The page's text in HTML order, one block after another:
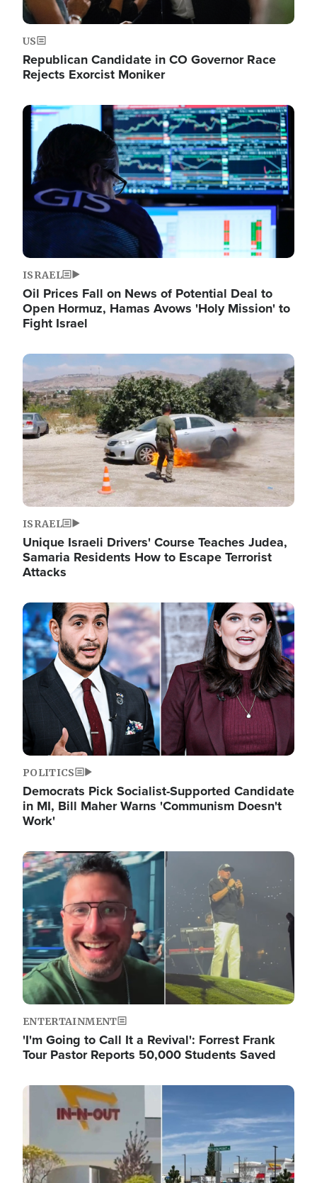
US
Republican Candidate in CO Governor Race
Rejects Exorcist Moniker
Image
ISRAEL
Oil Prices Fall on News of Potential Deal to
Open Hormuz, Hamas Avows 'Holy Mission' to
Fight Israel
Image
ISRAEL
Unique Israeli Drivers' Course Teaches Judea,
Samaria Residents How to Escape Terrorist
Attacks
Image
POLITICS
Democrats Pick Socialist-Supported Candidate
in MI, Bill Maher Warns 'Communism Doesn't
Work'
Image
ENTERTAINMENT
'I'm Going to Call It a Revival': Forrest Frank
Tour Pastor Reports 50,000 Students Saved
Image